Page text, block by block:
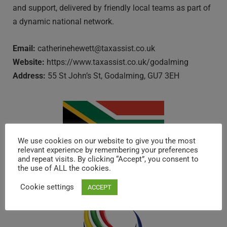
and support, delivered by friendly local teams as part of
a dynamic national network.
Email: catherinehewett@taxassist.co.uk
Website: https://www.taxassist.co.uk/godalming
Address: 55 St John’s St, Godalming, GU7 3EH
SOUTH AFRICA
We use cookies on our website to give you the most
relevant experience by remembering your preferences
and repeat visits. By clicking “Accept”, you consent to
the use of ALL the cookies.
Cookie settings ACCEPT